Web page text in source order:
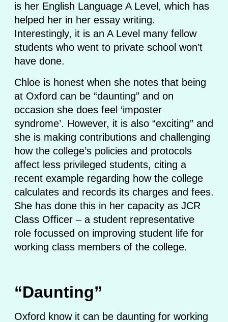
is her English Language A Level, which has
helped her in her essay writing.
Interestingly, it is an A Level many fellow
students who went to private school won’t
have done.
Chloe is honest when she notes that being
at Oxford can be “daunting” and on
occasion she does feel ‘imposter
syndrome’. However, it is also “exciting” and
she is making contributions and challenging
how the college’s policies and protocols
affect less privileged students, citing a
recent example regarding how the college
calculates and records its charges and fees.
She has done this in her capacity as JCR
Class Officer – a student representative
role focussed on improving student life for
working class members of the college.
“Daunting”
Oxford know it can be daunting for working